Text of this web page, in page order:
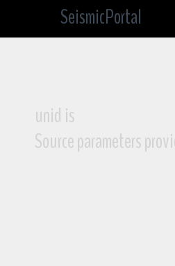
SeismicPortal
unid is
Source parameters